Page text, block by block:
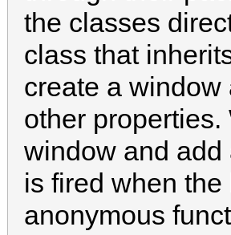
the classes
class that
create a
other
window and add
is fired when the
anonymous